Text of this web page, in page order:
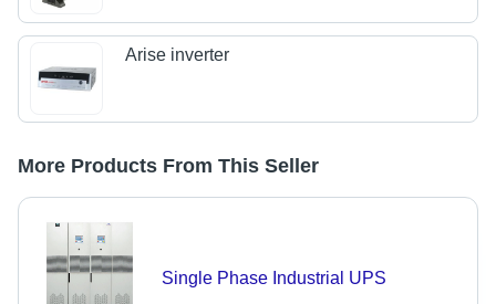
Arise inverter
More Products From This Seller
Single Phase Industrial UPS